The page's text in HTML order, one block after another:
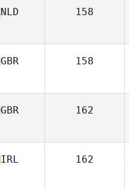
NLD 158
GBR 158
GBR 162
IRL 162